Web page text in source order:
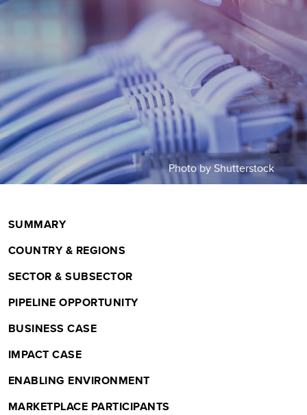
m
b
Photo by Shutterstock
SUMMARY
COUNTRY & REGIONS
SECTOR & SUBSECTOR
PIPELINE OPPORTUNITY
BUSINESS CASE
IMPACT CASE
ENABLING ENVIRONMENT
MARKETPLACE PARTICIPANTS